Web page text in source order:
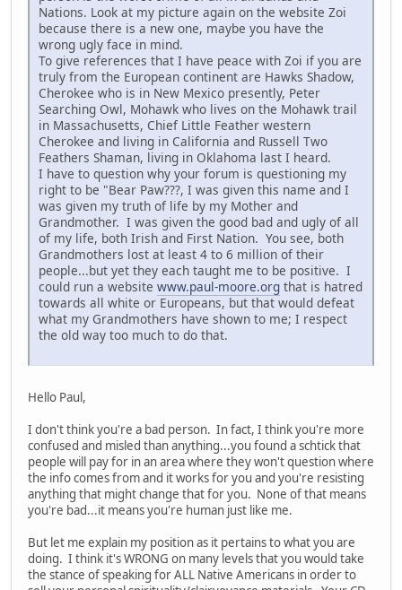
Nations. Look at my picture again on the website Zoi
because there is a new one, maybe you have the
wrong ugly face in mind.
To give references that I have peace with Zoi if you are
truly from the European continent are Hawks Shadow,
Cherokee who is in New Mexico presently, Peter
Searching Owl, Mohawk who lives on the Mohawk trail
in Massachusetts, Chief Little Feather western
Cherokee and living in California and Russell Two
Feathers Shaman, living in Oklahoma last I heard.
I have to question why your forum is questioning my
right to be "Bear Paw???, I was given this name and I
was given my truth of life by my Mother and
Grandmother. I was given the good bad and ugly of all
of my life, both Irish and First Nation. You see, both
Grandmothers lost at least 4 to 6 million of their
people...but yet they each taught me to be positive. I
could run a website www.paul-moore.org that is hatred
towards all white or Europeans, but that would defeat
what my Grandmothers have shown to me; I respect
the old way too much to do that.
Hello Paul,
I don't think you're a bad person. In fact, I think you're more
confused and misled than anything...you found a schtick that
people will pay for in an area where they won't question where
the info comes from and it works for you and you're resisting
anything that might change that for you. None of that means
you're bad...it means you're human just like me.
But let me explain my position as it pertains to what you are
doing. I think it's WRONG on many levels that you would take
the stance of speaking for ALL Native Americans in order to